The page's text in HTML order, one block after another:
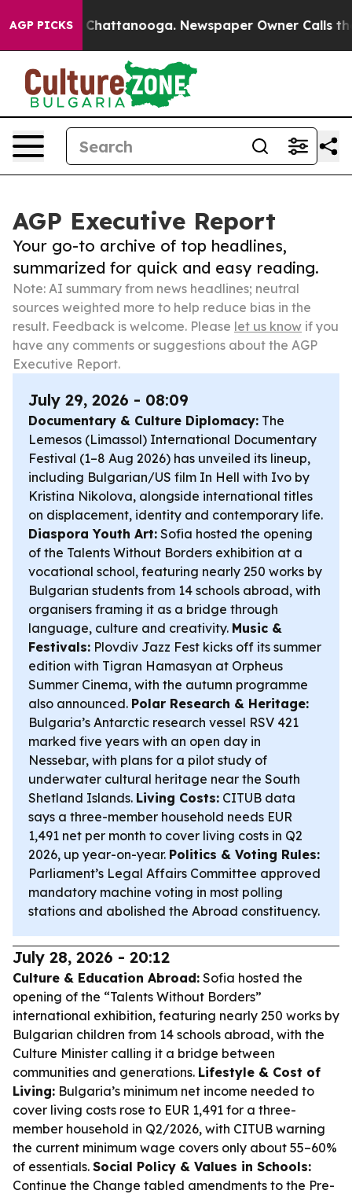
AGP PICKS
in Chattanooga. Newspaper Owner Calls the
AGP Executive Report
Your go-to archive of top headlines,
summarized for quick and easy reading.
Note: AI summary from news headlines; neutral
sources weighted more to help reduce bias in the
result. Feedback is welcome. Please let us know if you
have any comments or suggestions about the AGP
Executive Report.
July 29, 2026 - 08:09
Documentary & Culture Diplomacy: The
Lemesos (Limassol) International Documentary
Festival (1–8 Aug 2026) has unveiled its lineup,
including Bulgarian/US film In Hell with Ivo by
Kristina Nikolova, alongside international titles
on displacement, identity and contemporary life.
Diaspora Youth Art: Sofia hosted the opening
of the Talents Without Borders exhibition at a
vocational school, featuring nearly 250 works by
Bulgarian students from 14 schools abroad, with
organisers framing it as a bridge through
language, culture and creativity. Music &
Festivals: Plovdiv Jazz Fest kicks off its summer
edition with Tigran Hamasyan at Orpheus
Summer Cinema, with the autumn programme
also announced. Polar Research & Heritage:
Bulgaria’s Antarctic research vessel RSV 421
marked five years with an open day in
Nessebar, with plans for a pilot study of
underwater cultural heritage near the South
Shetland Islands. Living Costs: CITUB data
says a three-member household needs EUR
1,491 net per month to cover living costs in Q2
2026, up year-on-year. Politics & Voting Rules:
Parliament’s Legal Affairs Committee approved
mandatory machine voting in most polling
stations and abolished the Abroad constituency.
July 28, 2026 - 20:12
Culture & Education Abroad: Sofia hosted the
opening of the “Talents Without Borders”
international exhibition, featuring nearly 250 works by
Bulgarian children from 14 schools abroad, with the
Culture Minister calling it a bridge between
communities and generations. Lifestyle & Cost of
Living: Bulgaria’s minimum net income needed to
cover living costs rose to EUR 1,491 for a three-
member household in Q2/2026, with CITUB warning
the current minimum wage covers only about 55–60%
of essentials. Social Policy & Values in Schools:
Continue the Change tabled amendments to the Pre-